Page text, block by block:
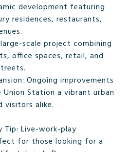
development featuring
residences, restaurants,
scale project combining
office spaces, retail, and
Ongoing improvements
Union Station a vibrant urban
visitors alike.
Tip: Live-work-play
for those looking for a